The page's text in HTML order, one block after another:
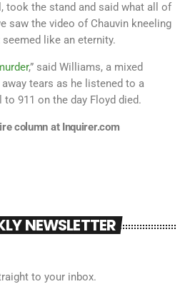
took the stand and said what all of
saw the video of Chauvin kneeling
like an eternity.
,” said Williams, a mixed
tears as he listened to a
911 on the day Floyd died.
column at Inquirer.com
NEWSLETTER
to your inbox.